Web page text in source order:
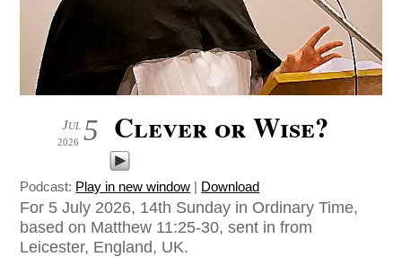
5
Jul
2026 Clever or Wise?
Podcast: Play in new window | Download
For 5 July 2026, 14th Sunday in Ordinary Time,
based on Matthew 11:25-30, sent in from
Leicester, England, UK.